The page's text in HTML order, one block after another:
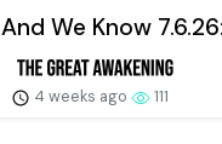
And We Know
4 weeks ago 111